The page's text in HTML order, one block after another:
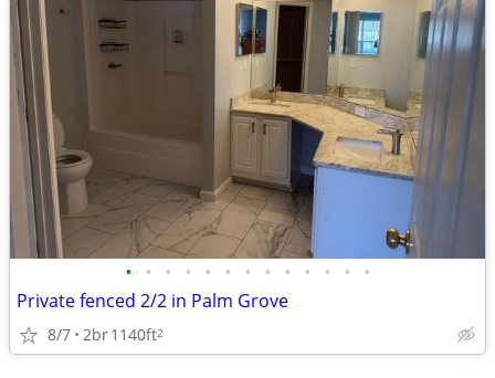
• • • • • • • • • • • • •
Private fenced 2/2 in Palm Grove
8/7 2br1140ft2